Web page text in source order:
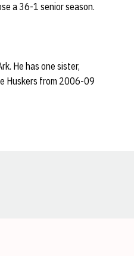
a 36-1 senior season.
He has one sister,
Huskers from 2006-09